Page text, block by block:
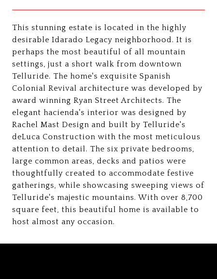
This stunning estate is located in the highly
desirable Idarado Legacy neighborhood. It is
perhaps the most beautiful of all mountain
settings, just a short walk from downtown
Telluride. The home's exquisite Spanish
Colonial Revival architecture was developed by
award winning Ryan Street Architects. The
elegant hacienda's interior was designed by
Rachel Mast Design and built by Telluride's
deLuca Construction with the most meticulous
attention to detail. The six private bedrooms,
large common areas, decks and patios were
thoughtfully created to accommodate festive
gatherings, while showcasing sweeping views of
Telluride's majestic mountains. With over 8,700
square feet, this beautiful home is available to
host almost any occasion.